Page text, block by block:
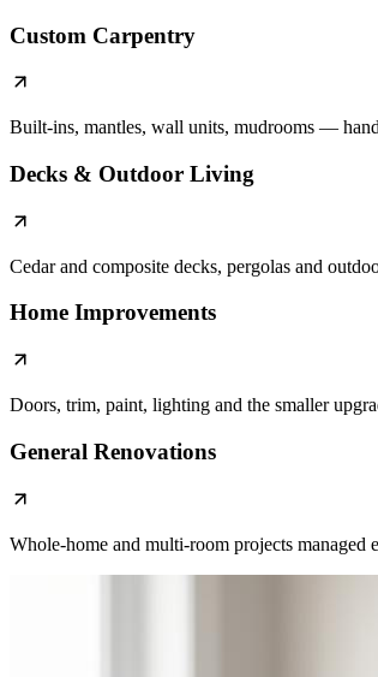
Custom Carpentry
Built-ins, mantles, wall units, mudrooms —
Decks & Outdoor Living
Cedar and composite decks, pergolas and
Home Improvements
Doors, trim, paint, lighting and the smaller
General Renovations
Whole-home and multi-room projects managed